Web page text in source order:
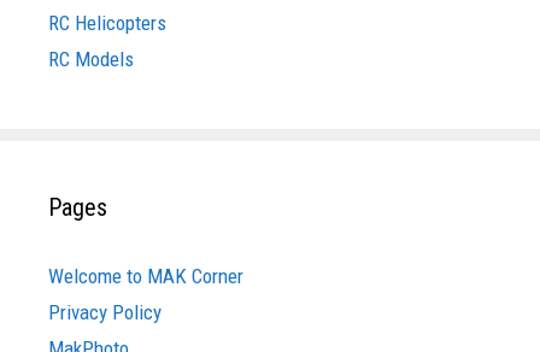
RC Helicopters
RC Models
Pages
Welcome to MAK Corner
Privacy Policy